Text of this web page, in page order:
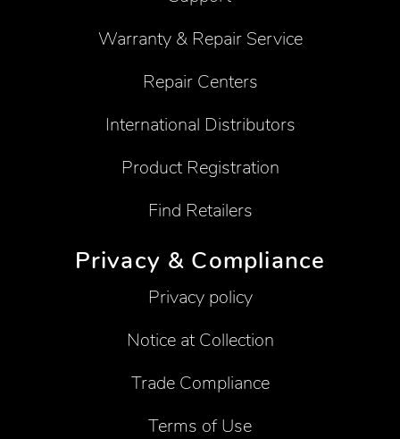
Warranty & Repair Service
Repair Centers
International Distributors
Product Registration
Find Retailers
Privacy & Compliance
Privacy policy
Notice at Collection
Trade Compliance
Terms of Use